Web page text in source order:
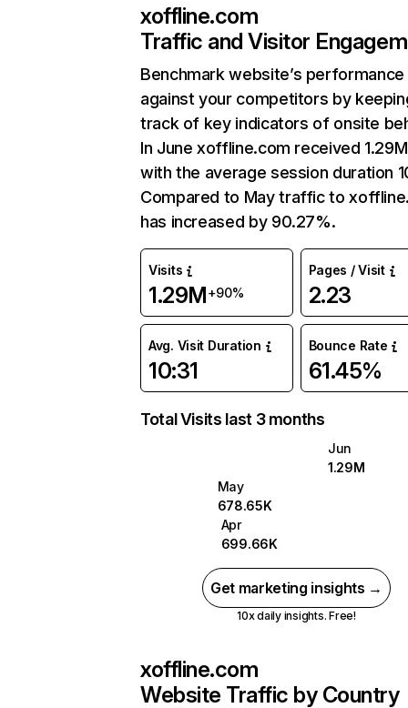
xoffline.com
Traffic and Visitor
Benchmark website’s performance
against your competitors by
track of key indicators of onsite
In June xoffline.com received
with the average session duration
Compared to May traffic to
has increased by 90.27%.
Visits
1.29M+90%
Pages / Visit
2.23
Avg. Visit Duration
10:31
Bounce Rate
61.45%
Total Visits last 3 months
Jun
1.29M
May
678.65K
Apr
699.66K
Get marketing insights →
10x daily insights. Free!
xoffline.com
Website Traffic by Country